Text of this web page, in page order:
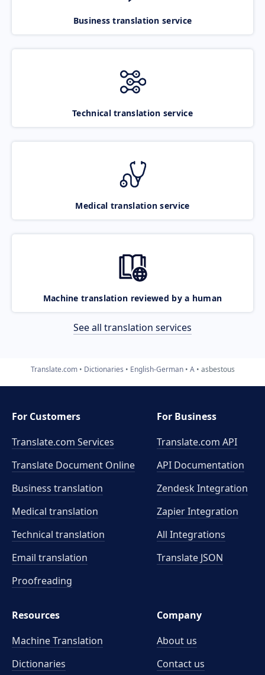
Business translation service
Technical translation service
Medical translation service
Machine translation reviewed by a human
See all translation services
Translate.com Dictionaries English-German A asbestous
For Customers
Translate.com Services
Translate Document Online
Business translation
Medical translation
Technical translation
Email translation
Proofreading
For Business
Translate.com API
API Documentation
Zendesk Integration
Zapier Integration
All Integrations
Translate JSON
Resources
Machine Translation
Dictionaries
Company
About us
Contact us